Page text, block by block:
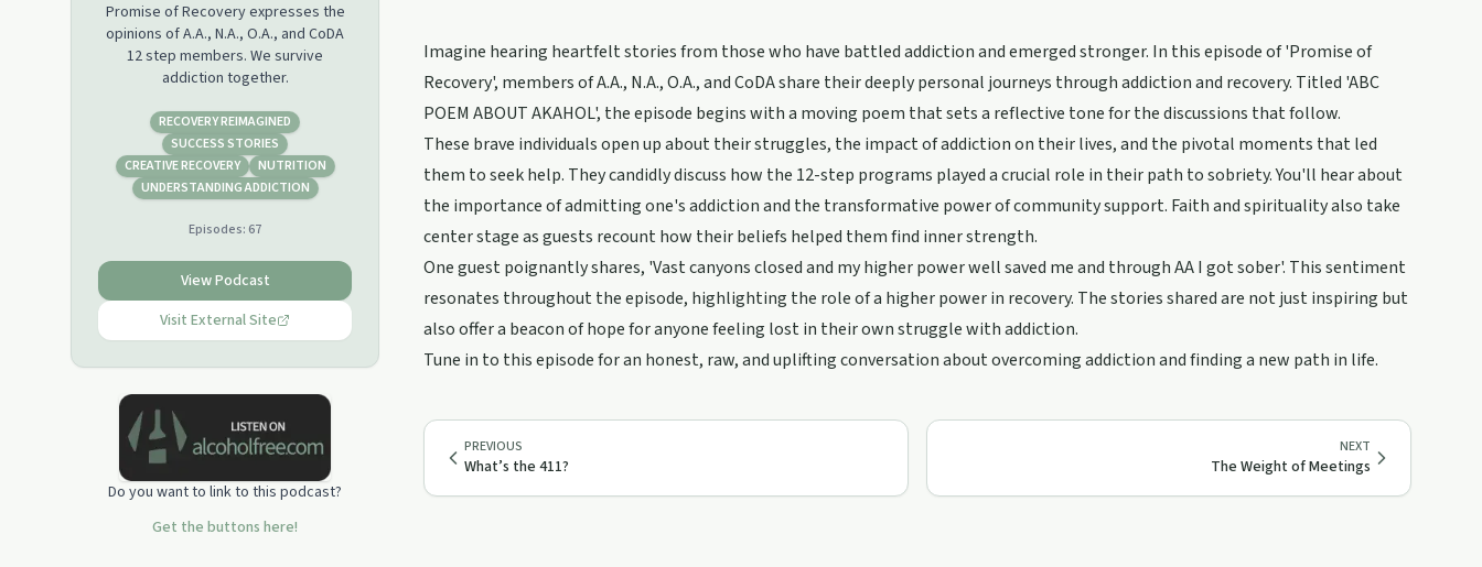
Promise of Recovery expresses the
opinions of A.A., N.A., O.A., and CoDA
12 step members. We survive
addiction together.
RECOVERY REIMAGINED
SUCCESS STORIES
CREATIVE RECOVERY
NUTRITION
UNDERSTANDING ADDICTION
Episodes: 67
View Podcast
Visit External Site
Do you want to link to this podcast?
Get the buttons here!
Imagine hearing heartfelt stories from those who have battled addiction and emerged stronger. In this episode of 'Promise of
Recovery', members of A.A., N.A., O.A., and CoDA share their deeply personal journeys through addiction and recovery. Titled 'ABC
POEM ABOUT AKAHOL', the episode begins with a moving poem that sets a reflective tone for the discussions that follow.
These brave individuals open up about their struggles, the impact of addiction on their lives, and the pivotal moments that led
them to seek help. They candidly discuss how the 12-step programs played a crucial role in their path to sobriety. You'll hear about
the importance of admitting one's addiction and the transformative power of community support. Faith and spirituality also take
center stage as guests recount how their beliefs helped them find inner strength.
One guest poignantly shares, 'Vast canyons closed and my higher power well saved me and through AA I got sober'. This sentiment
resonates throughout the episode, highlighting the role of a higher power in recovery. The stories shared are not just inspiring but
also offer a beacon of hope for anyone feeling lost in their own struggle with addiction.
Tune in to this episode for an honest, raw, and uplifting conversation about overcoming addiction and finding a new path in life.
PREVIOUS
What’s the 411?
NEXT
The Weight of Meetings